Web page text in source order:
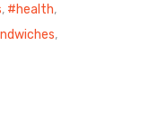
, health,
,